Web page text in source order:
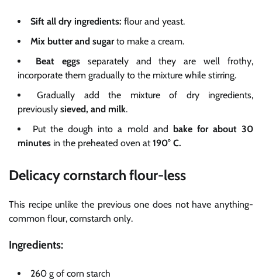
Sift all dry ingredients: flour and yeast.
Mix butter and sugarto make a cream.
Beat eggsseparately and they are well frothy,
incorporate them gradually to the mixture while stirring.
Gradually add the mixture of dry ingredients,
previously sieved, and milk.
Put the dough into a mold and
bake for about 30
minutes in the preheated oven at190° C.
Delicacy cornstarch flour-less
This recipe unlike the previous one does not have anything-
common flour, cornstarch only.
Ingredients:
260 g of corn starch